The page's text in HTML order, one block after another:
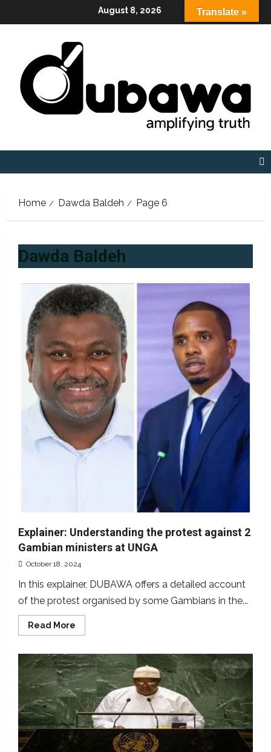
to
August 8, 2026
Home Dawda Baldeh Page 6
Dawda Baldeh
Explainer: Understanding the protest against 2
Gambian ministers at UNGA
October 18, 2024
In this explainer, DUBAWA offers a detailed account
of the protest organised by some Gambians in the...
Read More
more
Understanding
the
protest
against
2
Gambian
ministers
at
UNGA
Translate »